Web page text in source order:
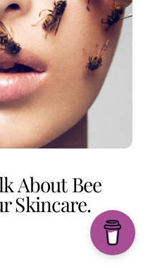
About Bee
Skincare.